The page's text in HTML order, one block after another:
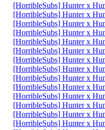
[HorribleSubs] Hunter x
[HorribleSubs] Hunter x
[HorribleSubs] Hunter x
[HorribleSubs] Hunter x
[HorribleSubs] Hunter x
[HorribleSubs] Hunter x
[HorribleSubs] Hunter x
[HorribleSubs] Hunter x
[HorribleSubs] Hunter x
[HorribleSubs] Hunter x
[HorribleSubs] Hunter x
[HorribleSubs] Hunter x
[HorribleSubs] Hunter x
[HorribleSubs] Hunter x